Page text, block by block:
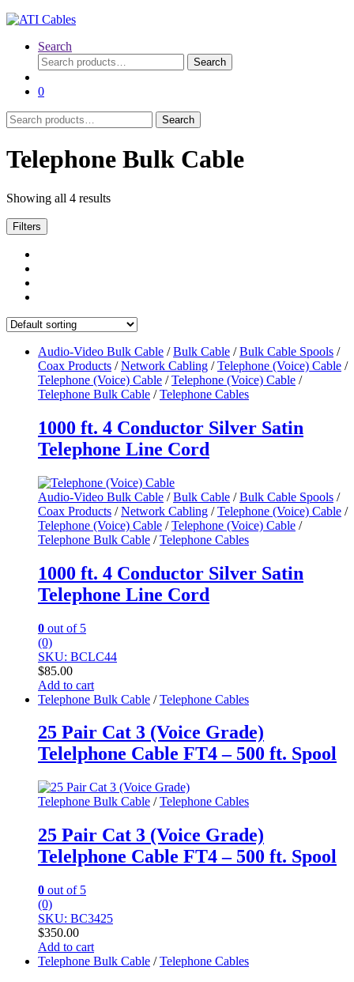
Search
Search
for:
Search
0
Search
for:
Search
Telephone Bulk Cable
Showing all 4 results
Filters
Audio-Video Bulk Cable /Bulk Cable /Bulk Cable Spools /
Coax Products /Network Cabling /Telephone (Voice) Cable /
Telephone (Voice) Cable /Telephone (Voice) Cable /
Telephone Bulk Cable /Telephone Cables
1000 ft. 4 Conductor Silver Satin
Telephone Line Cord
Audio-Video Bulk Cable /Bulk Cable /Bulk Cable Spools /
Coax Products /Network Cabling /Telephone (Voice) Cable /
Telephone (Voice) Cable /Telephone (Voice) Cable /
Telephone Bulk Cable /Telephone Cables
1000 ft. 4 Conductor Silver Satin
Telephone Line Cord
0 out of 5
(0)
SKU: BCLC44
$85.00
Add to cart
Telephone Bulk Cable /Telephone Cables
25 Pair Cat 3 (Voice Grade)
Telelphone Cable FT4 – 500 ft. Spool
Telephone Bulk Cable /Telephone Cables
25 Pair Cat 3 (Voice Grade)
Telelphone Cable FT4 – 500 ft. Spool
0 out of 5
(0)
SKU: BC3425
$350.00
Add to cart
Telephone Bulk Cable /Telephone Cables